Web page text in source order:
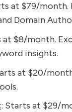
at $79/month.
Domain
at $8/month.
insights.
at $20/
: Starts at $29/